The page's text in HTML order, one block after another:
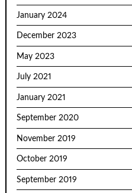
January 2024
December 2023
May 2023
July 2021
January 2021
September 2020
November 2019
October 2019
September 2019